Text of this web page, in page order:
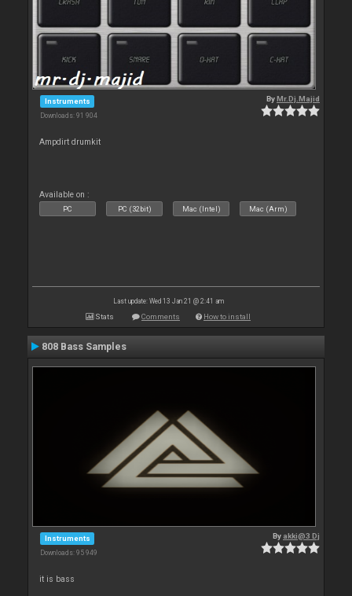
Instruments
Downloads: 91 904
ByMr.Dj.Majid
Ampdirt drumkit
Available on :
PC PC (32bit) Mac (Intel) Mac (Arm)
Last update: Wed 13 Jan 21 @ 2:41 am
Stats Comments How to install
808 Bass Samples
Instruments
Downloads: 95 949
By akki@3 Dj
it is bass